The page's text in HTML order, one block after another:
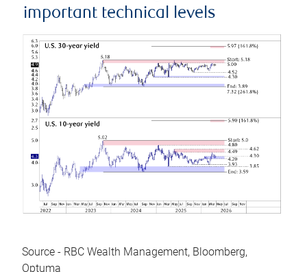
important technical levels
Source - RBC Wealth Management, Bloomberg,
Optuma